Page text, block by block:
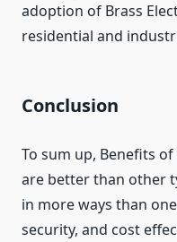
adoption of Brass
residential and
Conclusion
To sum up, Benefits
are better than other
in more ways than
security, and cost